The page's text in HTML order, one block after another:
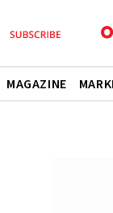
MAGAZINE